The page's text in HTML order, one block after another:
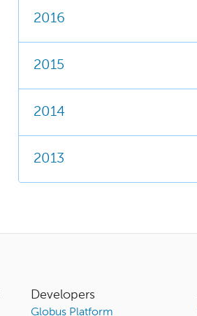
2016
2015
2014
2013
Developers
Globus Platform